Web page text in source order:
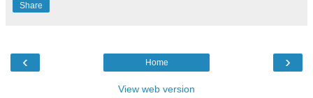
Share
‹ ›
Home
View web version